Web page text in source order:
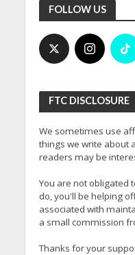
FOLLOW US
FTC DISCLOSURE
We sometimes use
things we write about
readers may be
You are not obligated
do, you'll be helping
associated with
a small commission
Thanks for your